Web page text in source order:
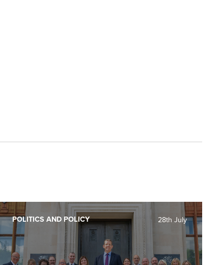
28th July
POLITICS AND POLICY